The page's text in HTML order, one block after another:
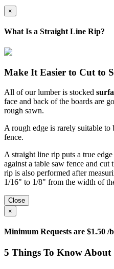
×
What Is a Straight Line Rip?
Make It Easier to Cut to
All of our lumber is stocked
face and back of the boards are
rough sawn.
A rough edge is rarely suitable to
fence.
A straight line rip puts a true
against a table saw fence and
rip is also performed after
1/16" to 1/8" from the width of
Close
×
Minimum Requests are $1.50 /
5 Things To Know About